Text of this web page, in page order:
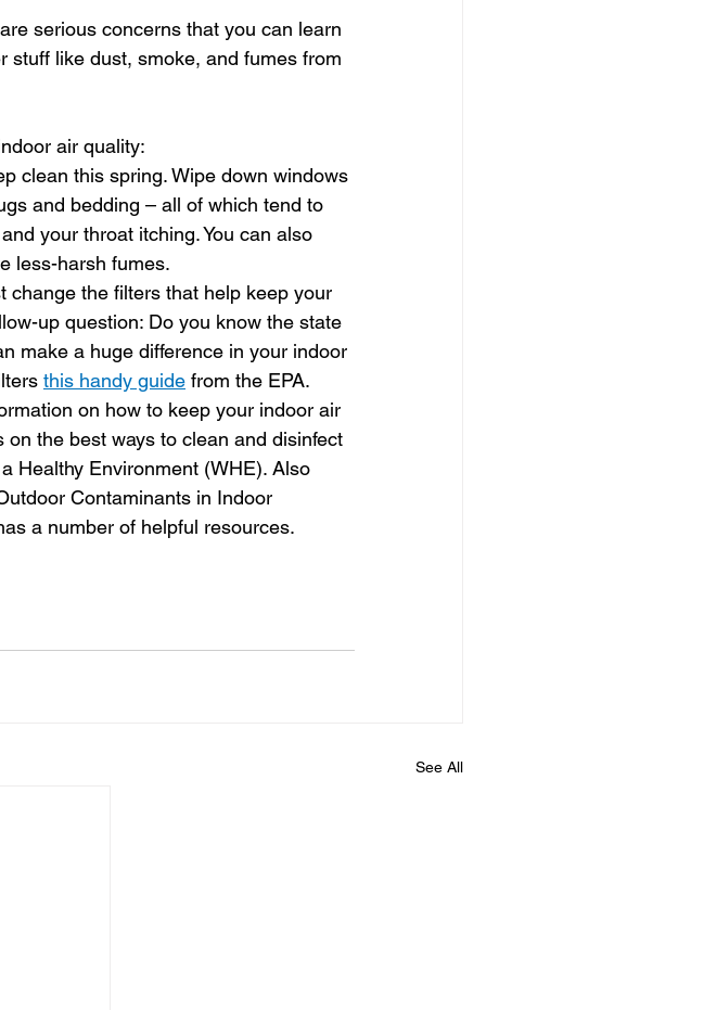
serious concerns that you can learn
stuff like dust, smoke, and fumes from
air quality:
clean this spring. Wipe down windows
and bedding – all of which tend to
your throat itching. You can also
less-harsh fumes.
change the filters that help keep your
up question: Do you know the state
make a huge difference in your indoor
this handy guide from the EPA.
on how to keep your indoor air
the best ways to clean and disinfect
Healthy Environment (WHE). Also
Contaminants in Indoor
a number of helpful resources.
See All